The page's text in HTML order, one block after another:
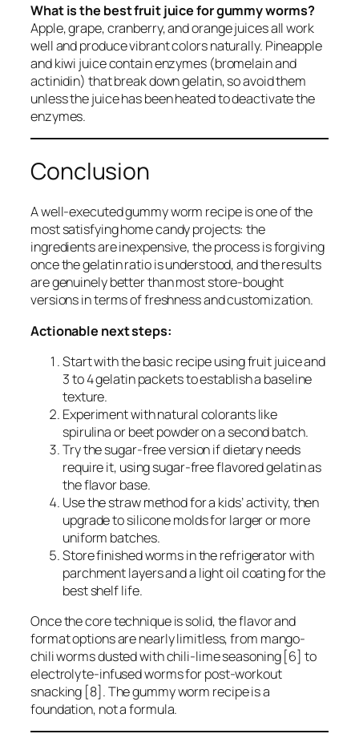
What is the best fruit juice for gummy worms?
Apple, grape, cranberry, and orange juices all work
well and produce vibrant colors naturally. Pineapple
and kiwi juice contain enzymes (bromelain and
actinidin) that break down gelatin, so avoid them
unless the juice has been heated to deactivate the
enzymes.
Conclusion
A well-executed gummy worm recipe is one of the
most satisfying home candy projects: the
ingredients are inexpensive, the process is forgiving
once the gelatin ratio is understood, and the results
are genuinely better than most store-bought
versions in terms of freshness and customization.
Actionable next steps:
Start with the basic recipe using fruit juice and
3 to 4 gelatin packets to establish a baseline
texture.
Experiment with natural colorants like
spirulina or beet powder on a second batch.
Try the sugar-free version if dietary needs
require it, using sugar-free flavored gelatin as
the flavor base.
Use the straw method for a kids’ activity, then
upgrade to silicone molds for larger or more
uniform batches.
Store finished worms in the refrigerator with
parchment layers and a light oil coating for the
best shelf life.
Once the core technique is solid, the flavor and
format options are nearly limitless, from mango-
chili worms dusted with chili-lime seasoning [6] to
electrolyte-infused worms for post-workout
snacking [8]. The gummy worm recipe is a
foundation, not a formula.